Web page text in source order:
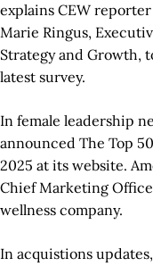
explains CEW
Marie Ringus,
Strategy and Growth,
latest survey.
In female leadership
announced The Top
2025 at its website.
Chief Marketing
wellness company.
In acquistions